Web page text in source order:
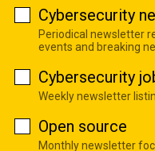
Cybersecurity
Periodical newsletter
events and breaking
Cybersecurity
Weekly newsletter
Open source
Monthly newsletter